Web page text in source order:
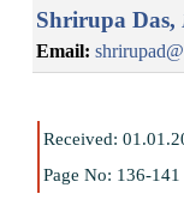
Shrirupa Das,
Email:
Received:
Page No: 136-141